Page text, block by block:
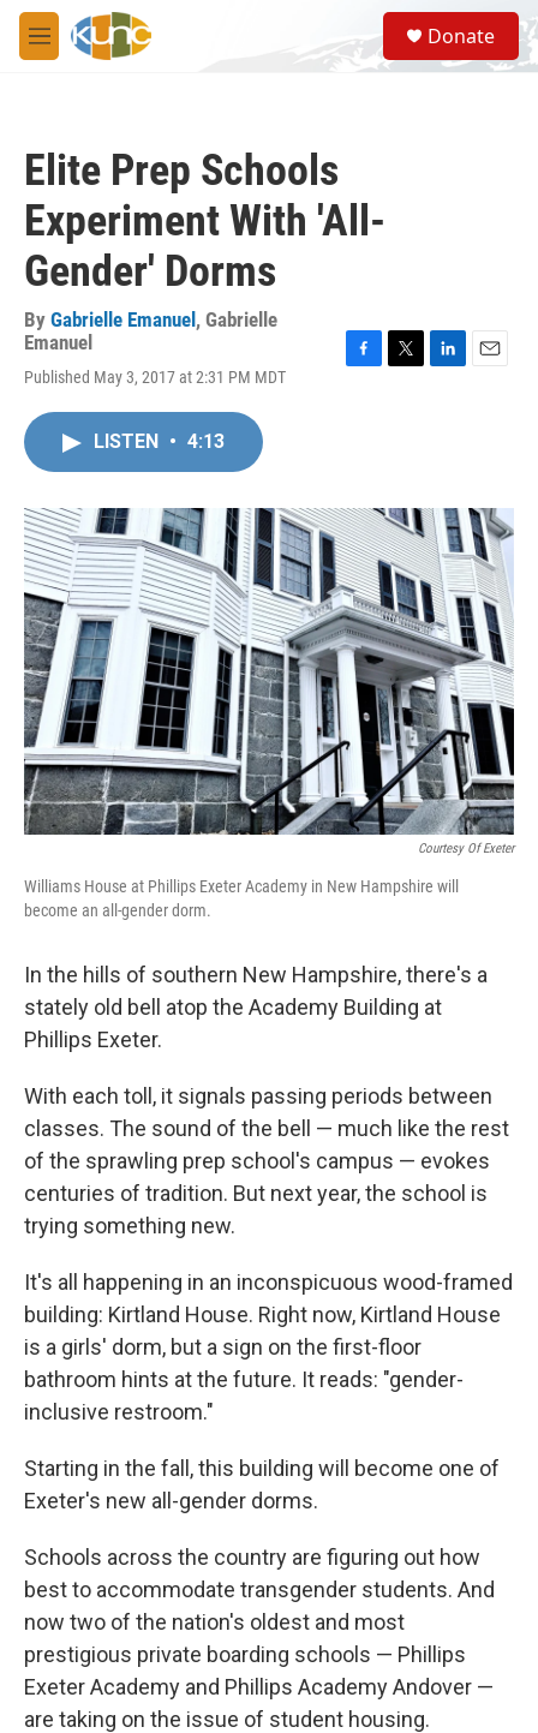
Skip to main content
M
e
S
e
a
Donate
Elite Prep Schools
Experiment With 'All-
Gender' Dorms
By Gabrielle Emanuel , Gabrielle
Emanuel
Published May 3, 2017 at 2:31 PM MDT
o
k
r
I
n
LISTEN • 4:13
Courtesy Of Exeter
Williams House at Phillips Exeter Academy in New Hampshire will
become an all-gender dorm.
In the hills of southern New Hampshire, there's a
stately old bell atop the Academy Building at
Phillips Exeter.
With each toll, it signals passing periods between
classes. The sound of the bell — much like the rest
of the sprawling prep school's campus — evokes
centuries of tradition. But next year, the school is
trying something new.
It's all happening in an inconspicuous wood-framed
building: Kirtland House. Right now, Kirtland House
is a girls' dorm, but a sign on the first-floor
bathroom hints at the future. It reads: "gender-
inclusive restroom."
Starting in the fall, this building will become one of
Exeter's new all-gender dorms.
Schools across the country are figuring out how
best to accommodate transgender students. And
now two of the nation's oldest and most
prestigious private boarding schools — Phillips
Exeter Academy and Phillips Academy Andover —
are taking on the issue of student housing.